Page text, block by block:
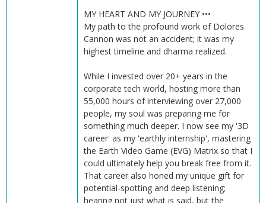
MY HEART AND MY JOURNEY •••
My path to the profound work of Dolores
Cannon was not an accident; it was my
highest timeline and dharma realized.
While I invested over 20+ years in the
corporate tech world, hosting more than
55,000 hours of interviewing over 27,000
people, my soul was preparing me for
something much deeper. I now see my '3D
career' as my 'earthly internship', mastering
the Earth Video Game (EVG) Matrix so that I
could ultimately help you break free from it.
That career also honed my unique gift for
potential-spotting and deep listening;
hearing not just what is said, but the